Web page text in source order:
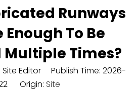
Runways
To Be
Multiple Times?
Editor Publish Time: 2026-
Origin: Site